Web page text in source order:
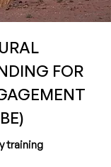
FOR
training